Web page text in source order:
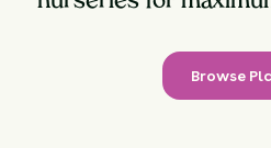
Browse